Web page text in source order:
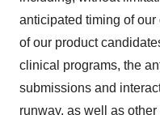
anticipated timing of
of our product
clinical programs, the
submissions and
runway, as well as